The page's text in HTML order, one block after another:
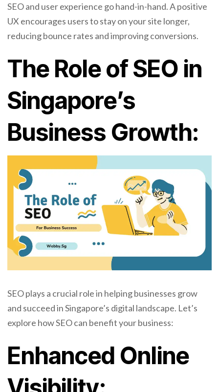
SEO and user experience go hand-in-hand. A positive
UX encourages users to stay on your site longer,
reducing bounce rates and improving conversions.
The Role of SEO in
Singapore’s
Business Growth:
SEO plays a crucial role in helping businesses grow
and succeed in Singapore’s digital landscape. Let’s
explore how SEO can benefit your business:
Enhanced Online